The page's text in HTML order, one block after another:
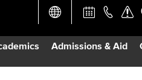
Admissions & Aid